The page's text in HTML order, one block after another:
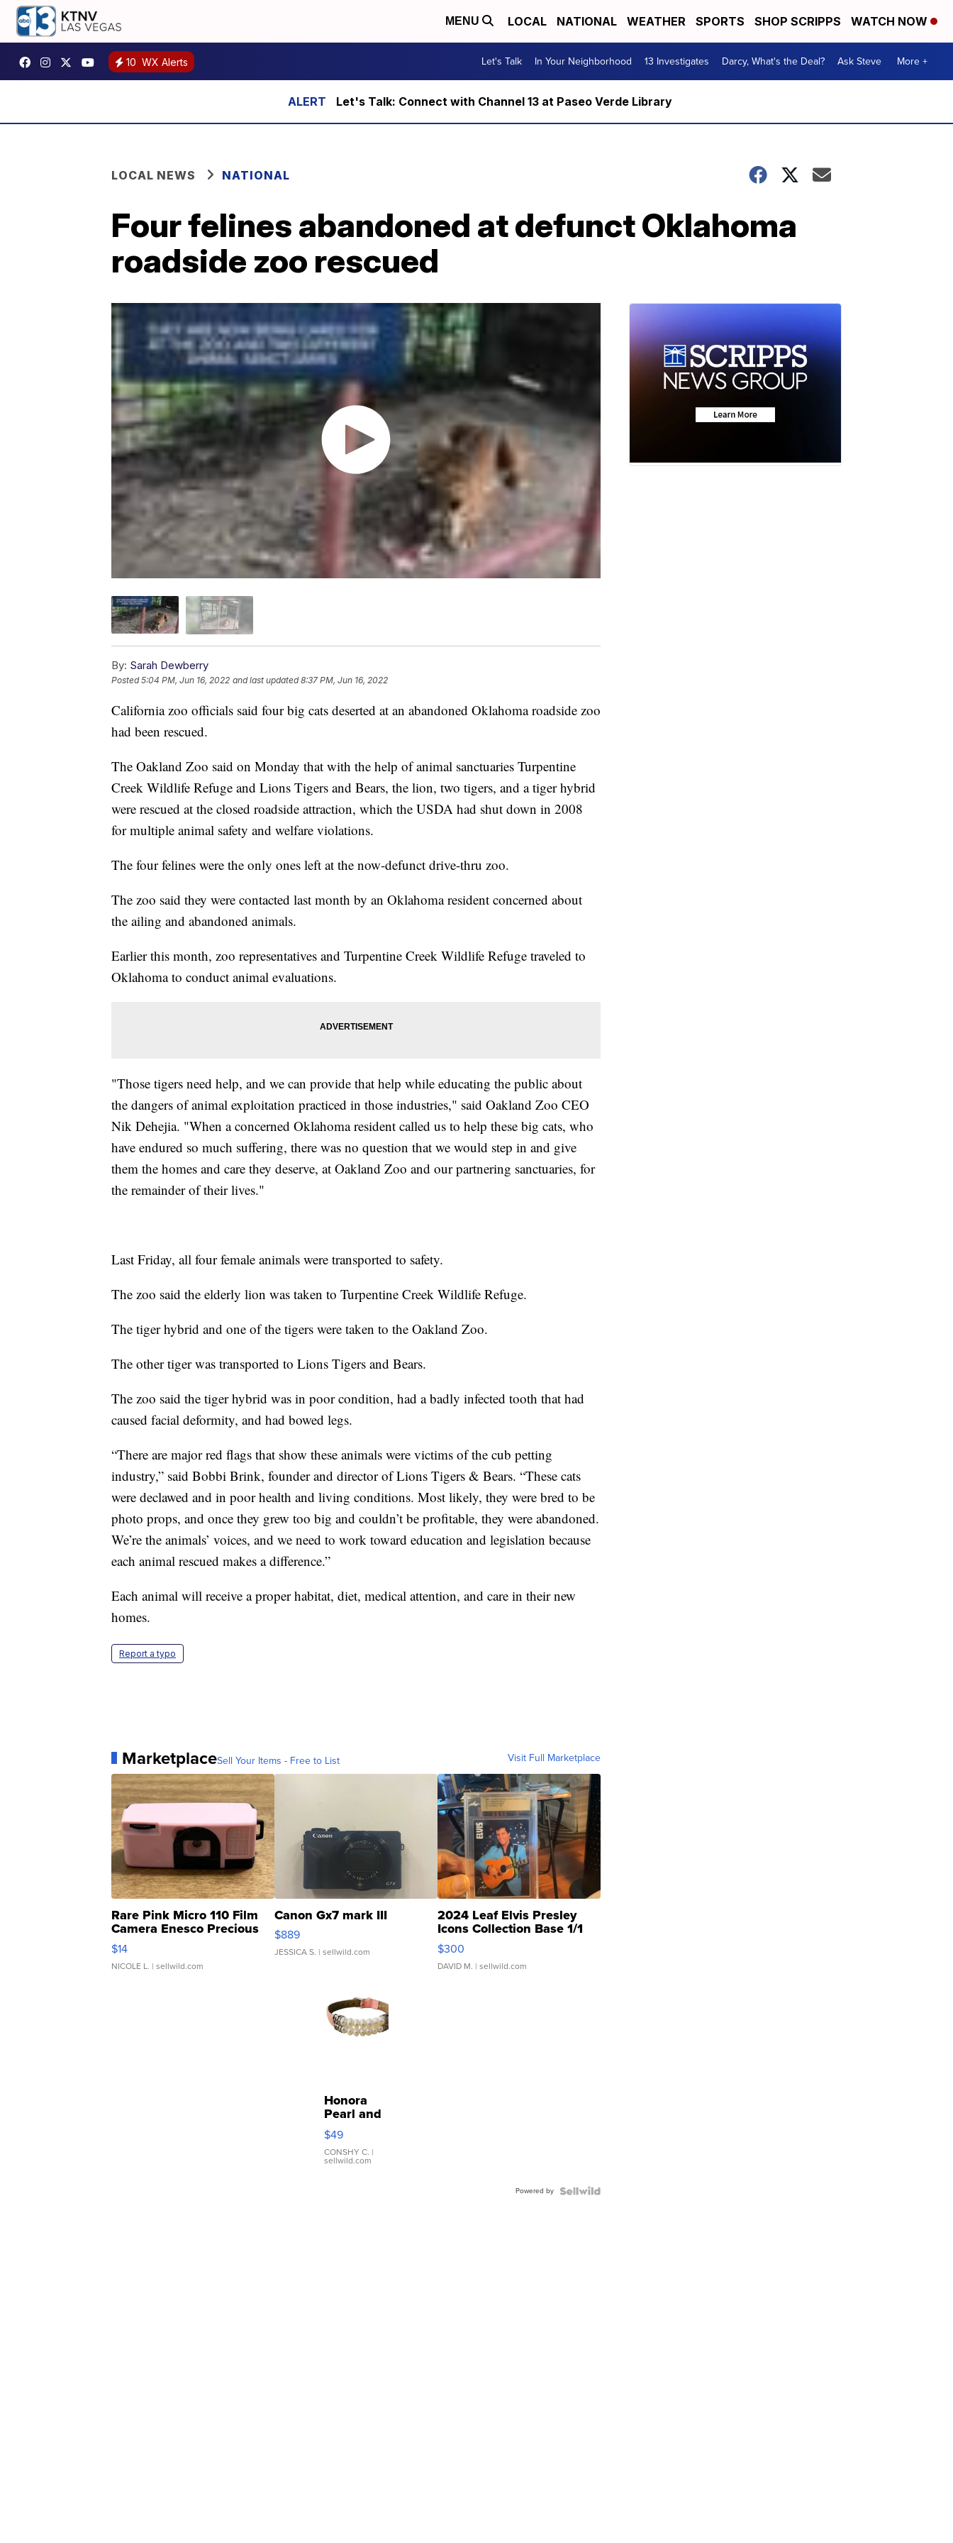
MENU LOCAL NATIONAL WEATHER SPORTS SHOP SCRIPPS WATCH NOW
10 WX Alerts Let's Talk In Your Neighborhood 13 Investigates Darcy, What's the Deal? Ask Steve More +
Let's Talk: Connect with Channel 13 at Paseo Verde Library
LOCAL NEWS NATIONAL
Four felines abandoned at defunct Oklahoma
roadside zoo rescued
By: Sarah Dewberry
Posted5:04 PM, Jun 16, 2022 and last updated 8:37 PM, Jun 16, 2022
California zoo officials said four big cats deserted at an abandoned Oklahoma roadside zoo
had been rescued.
The Oakland Zoo said on Monday that with the help of animal sanctuaries Turpentine
Creek Wildlife Refuge and Lions Tigers and Bears, the lion, two tigers, and a tiger hybrid
were rescued at the closed roadside attraction, which the USDA had shut down in 2008
for multiple animal safety and welfare violations.
The four felines were the only ones left at the now-defunct drive-thru zoo.
The zoo said they were contacted last month by an Oklahoma resident concerned about
the ailing and abandoned animals.
Earlier this month, zoo representatives and Turpentine Creek Wildlife Refuge traveled to
Oklahoma to conduct animal evaluations.
"Those tigers need help, and we can provide that help while educating the public about
the dangers of animal exploitation practiced in those industries," said Oakland Zoo CEO
Nik Dehejia. "When a concerned Oklahoma resident called us to help these big cats, who
have endured so much suffering, there was no question that we would step in and give
them the homes and care they deserve, at Oakland Zoo and our partnering sanctuaries, for
the remainder of their lives."
Last Friday, all four female animals were transported to safety.
The zoo said the elderly lion was taken to Turpentine Creek Wildlife Refuge.
The tiger hybrid and one of the tigers were taken to the Oakland Zoo.
The other tiger was transported to Lions Tigers and Bears.
The zoo said the tiger hybrid was in poor condition, had a badly infected tooth that had
caused facial deformity, and had bowed legs.
“There are major red flags that show these animals were victims of the cub petting
industry,” said Bobbi Brink, founder and director of Lions Tigers & Bears. “These cats
were declawed and in poor health and living conditions. Most likely, they were bred to be
photo props, and once they grew too big and couldn’t be profitable, they were abandoned.
We’re the animals’ voices, and we need to work toward education and legislation because
each animal rescued makes a difference.”
Each animal will receive a proper habitat, diet, medical attention, and care in their new
homes.
Report a typo
MarketplaceSell Your Items - Free to List Visit Full Marketplace
Rare Pink Micro 110 Film
Camera Enesco Precious
Moments TD4
$14
NICOLE L. | sellwild.com
Canon Gx7 mark III
$889
JESSICA S. | sellwild.com
2024 Leaf Elvis Presley
Icons Collection Base 1/1
SSP Clear ...
$300
DAVID M. | sellwild.com
Honora
Pearl and
Pink
Leather
Bracelet
Adjustable
$49
CONSHY C. |
sellwild.com
Powered by